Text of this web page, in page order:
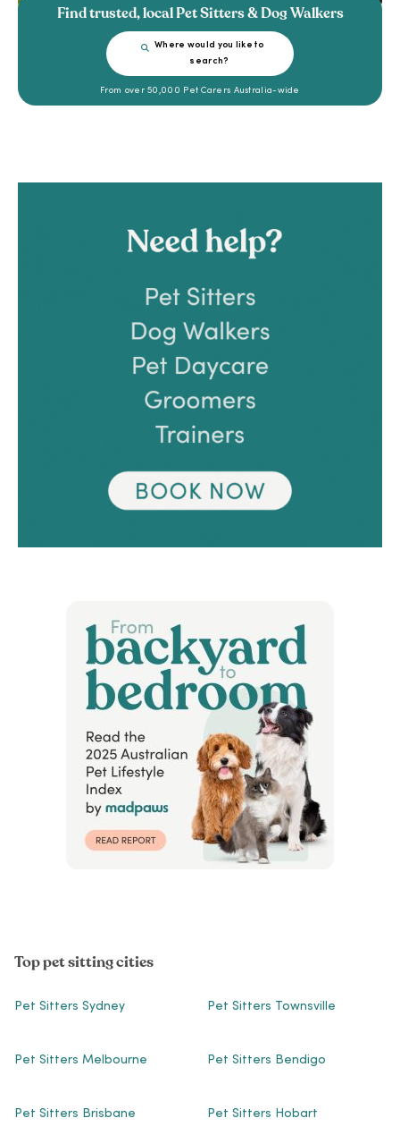
Find trusted, local Pet Sitters & Dog Walkers
Where would you like to
search?
From over 50,000 Pet Carers Australia-wide
Top pet sitting cities
Pet Sitters Sydney
Pet Sitters Melbourne
Pet Sitters Brisbane
Pet Sitters Townsville
Pet Sitters Bendigo
Pet Sitters Hobart